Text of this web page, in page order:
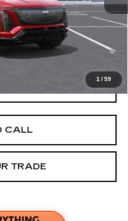
1 /59
-$2,000
-$2,000
Payments for 90 Days for
w/ Cadillac Financial
CALL
TRADE